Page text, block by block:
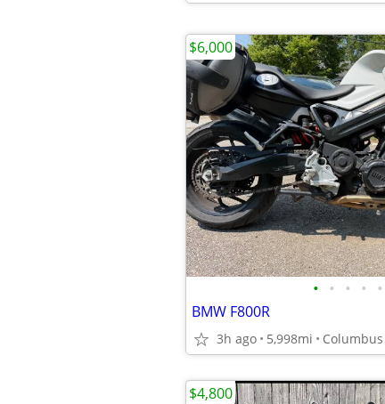
• • • • •
BMW F800R
3h ago 5,998mi Columbus
$6,000
$4,800